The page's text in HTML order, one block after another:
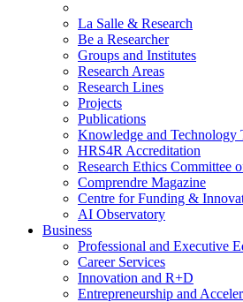
La Salle & Research
Be a Researcher
Groups and Institutes
Research Areas
Research Lines
Projects
Publications
Knowledge and Technology
HRS4R Accreditation
Research Ethics Committee
Comprendre Magazine
Centre for Funding &
AI Observatory
Business
Professional and Executive
Career Services
Innovation and R+D
Entrepreneurship and